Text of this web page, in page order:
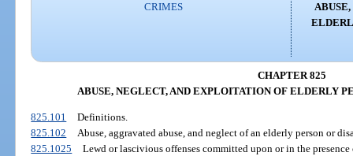
CRIMES
CHAPTER 825
ABUSE, NEGLECT, AND EXPLOITATION OF ELDERLY
825.101
Definitions.
825.102
Abuse, aggravated abuse, and neglect of an elderly person or
825.1025
Lewd or lascivious offenses committed upon or in the